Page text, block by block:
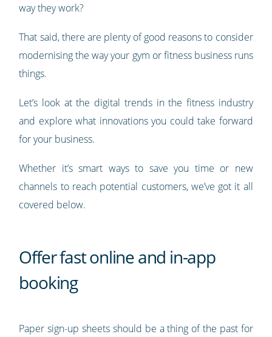
way they work?
That said, there are plenty of good reasons to consider
modernising the way your gym or fitness business runs
things.
Let’s look at the digital trends in the fitness industry
and explore what innovations you could take forward
for your business.
Whether it’s smart ways to save you time or new
channels to reach potential customers, we’ve got it all
covered below.
Offer fast online and in-app
booking
Paper sign-up sheets should be a thing of the past for